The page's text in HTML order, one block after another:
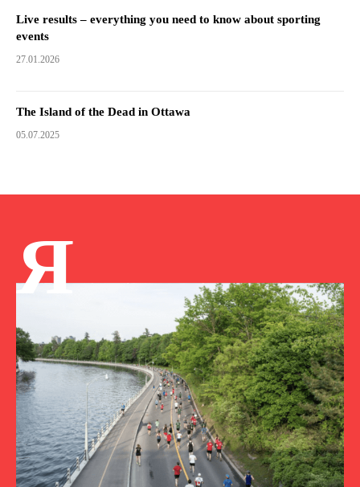
Live results – everything you need to know about sporting
events
27.01.2026
The Island of the Dead in Ottawa
05.07.2025
Я